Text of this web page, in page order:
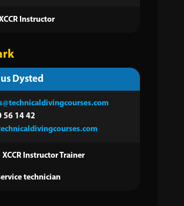
Instructor
Dysted
56 14 42
XCCR Instructor Trainer
technician